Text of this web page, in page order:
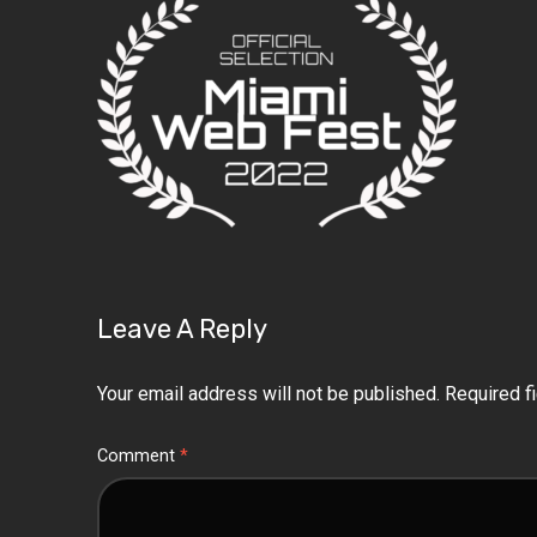
Leave A Reply
Your email address will not be published. Required
Comment *